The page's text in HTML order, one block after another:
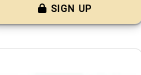
SIGN UP